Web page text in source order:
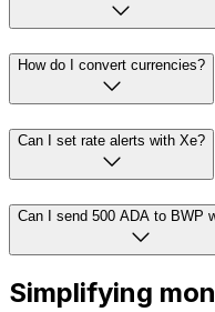
How do I convert currencies?
Can I set rate alerts with Xe?
Can I send 500 ADA to BWP
Simplifying